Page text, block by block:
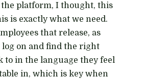
the platform, I thought, this
is exactly what we need.
that release, as
on and find the right
to in the language they feel
in, which is key when